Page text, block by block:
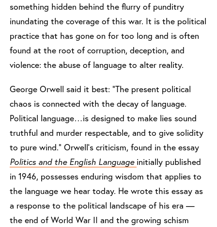
something hidden behind the flurry of punditry
inundating the coverage of this war. It is the political
practice that has gone on for too long and is often
found at the root of corruption, deception, and
violence: the abuse of language to alter reality.
George Orwell said it best: “The present political
chaos is connected with the decay of language.
Political language…is designed to make lies sound
truthful and murder respectable, and to give solidity
to pure wind.” Orwell’s criticism, found in the essay
Politics and the English Language initially published
in 1946, possesses enduring wisdom that applies to
the language we hear today. He wrote this essay as
a response to the political landscape of his era —
the end of World War II and the growing schism